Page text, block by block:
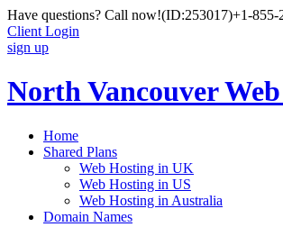
Have questions? Call now!(ID:253017)+1-855-
Client Login
sign up
North Vancouver
Home
Shared Plans
Web Hosting in UK
Web Hosting in US
Web Hosting in Australia
Domain Names